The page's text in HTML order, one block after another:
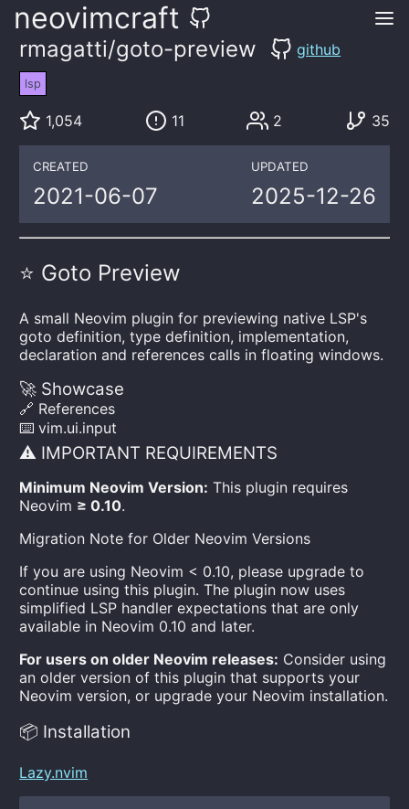
neovimcraft
rmagatti/goto-preview github
lsp
1,054 11 2 35
CREATED
2021-06-07
UPDATED
2025-12-26
⭐ Goto Preview
A small Neovim plugin for previewing native LSP's
goto definition, type definition, implementation,
declaration and references calls in floating windows.
🚀 Showcase
🔗 References
⌨️ vim.ui.input
⚠️ IMPORTANT REQUIREMENTS
Minimum Neovim Version: This plugin requires
Neovim ≥ 0.10.
Migration Note for Older Neovim Versions
If you are using Neovim < 0.10, please upgrade to
continue using this plugin. The plugin now uses
simplified LSP handler expectations that are only
available in Neovim 0.10 and later.
For users on older Neovim releases: Consider using
an older version of this plugin that supports your
Neovim version, or upgrade your Neovim installation.
📦 Installation
Lazy.nvim